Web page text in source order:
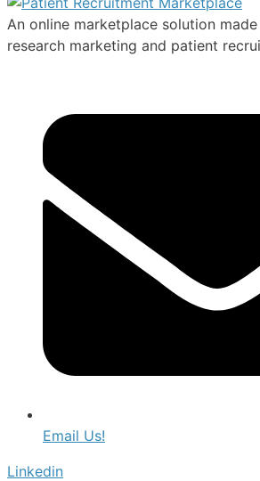
An online marketplace solution
research marketing and patient
Email Us!
Linkedin